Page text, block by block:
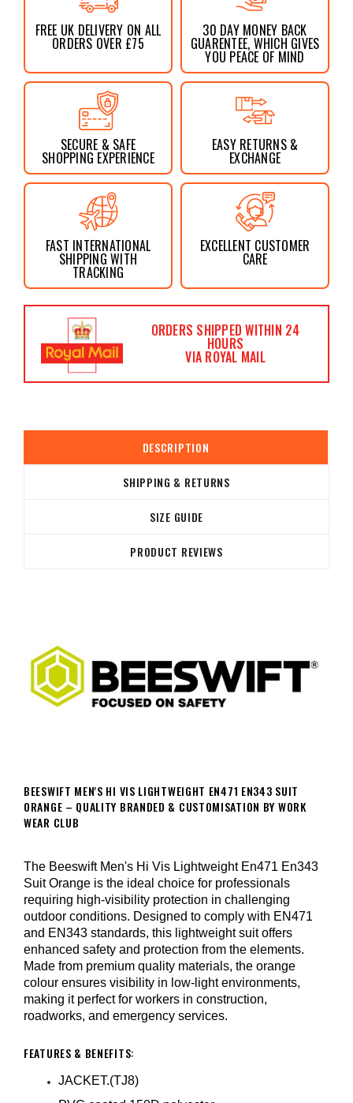
FREE UK DELIVERY ON ALL
ORDERS OVER £75
30 DAY MONEY BACK
GUARENTEE, WHICH GIVES
YOU PEACE OF MIND
SECURE & SAFE
SHOPPING EXPERIENCE
EASY RETURNS &
EXCHANGE
FAST INTERNATIONAL
SHIPPING WITH
TRACKING
EXCELLENT CUSTOMER
CARE
ORDERS SHIPPED WITHIN 24
HOURS
VIA ROYAL MAIL
DESCRIPTION
SHIPPING & RETURNS
SIZE GUIDE
PRODUCT REVIEWS
BEESWIFT MEN'S HI VIS LIGHTWEIGHT EN471 EN343 SUIT
ORANGE – QUALITY BRANDED & CUSTOMISATION BY WORK
WEAR CLUB
The Beeswift Men's Hi Vis Lightweight En471 En343
Suit Orange is the ideal choice for professionals
requiring high-visibility protection in challenging
outdoor conditions. Designed to comply with EN471
and EN343 standards, this lightweight suit offers
enhanced safety and protection from the elements.
Made from premium quality materials, the orange
colour ensures visibility in low-light environments,
making it perfect for workers in construction,
roadworks, and emergency services.
FEATURES & BENEFITS:
JACKET.(TJ8)